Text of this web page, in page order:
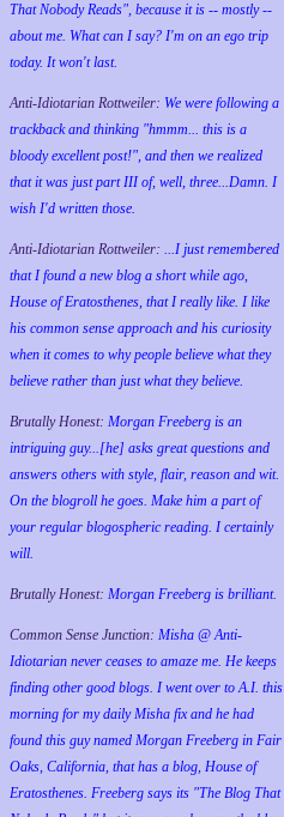
That Nobody Reads", because it is -- mostly --
about me. What can I say? I'm on an ego trip
today. It won't last.
Anti-Idiotarian Rottweiler: We were following a
trackback and thinking "hmmm... this is a
bloody excellent post!", and then we realized
that it was just part III of, well, three...Damn. I
wish I'd written those.
Anti-Idiotarian Rottweiler: ...I just remembered
that I found a new blog a short while ago,
House of Eratosthenes, that I really like. I like
his common sense approach and his curiosity
when it comes to why people believe what they
believe rather than just what they believe.
Brutally Honest: Morgan Freeberg is an
intriguing guy...[he] asks great questions and
answers others with style, flair, reason and wit.
On the blogroll he goes. Make him a part of
your regular blogospheric reading. I certainly
will.
Brutally Honest: Morgan Freeberg is brilliant.
Common Sense Junction: Misha @ Anti-
Idiotarian never ceases to amaze me. He keeps
finding other good blogs. I went over to A.I. this
morning for my daily Misha fix and he had
found this guy named Morgan Freeberg in Fair
Oaks, California, that has a blog, House of
Eratosthenes. Freeberg says its "The Blog That